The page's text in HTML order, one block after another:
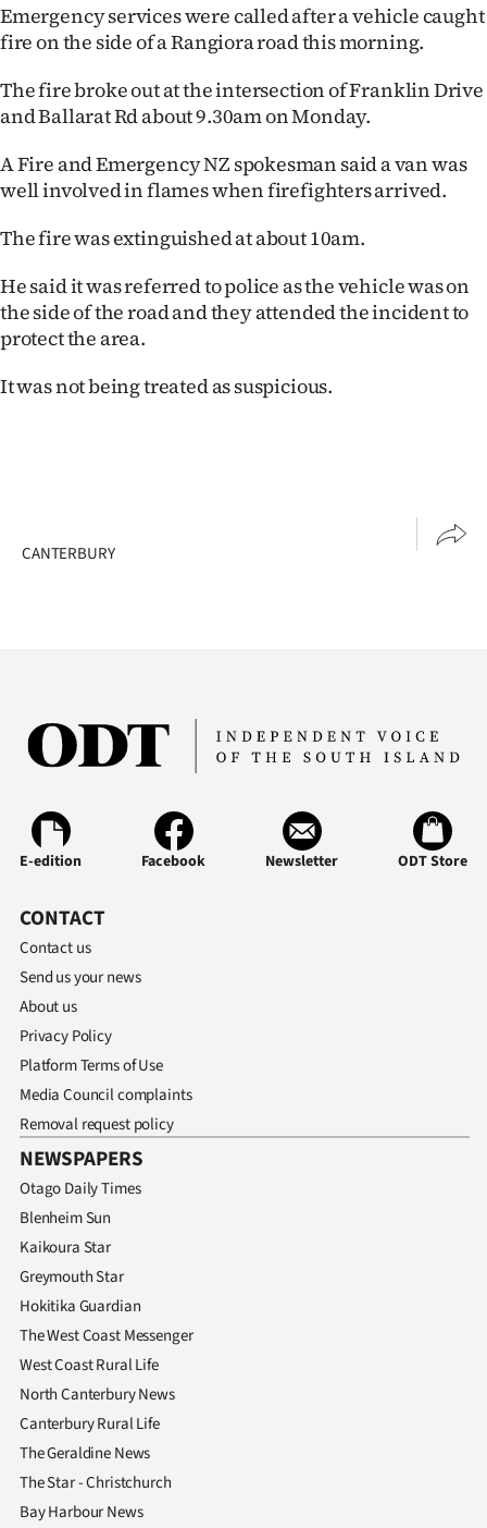
SEND
NEWS
PHOTOS
SIGN
IN
|
CREATE
Contact
us
Advertising
Allied
Media
Emergency services were called after a vehicle caught
fire on the side of a Rangiora road this morning.
The fire broke out at the intersection of Franklin Drive
and Ballarat Rd about 9.30am on Monday.
A Fire and Emergency NZ spokesman said a van was
well involved in flames when firefighters arrived.
The fire was extinguished at about 10am.
He said it was referred to police as the vehicle was on
the side of the road and they attended the incident to
protect the area.
It was not being treated as suspicious.
CANTERBURY
E-edition Facebook Newsletter ODT Store
CONTACT
Contact us
Send us your news
About us
Privacy Policy
Platform Terms of Use
Media Council complaints
Removal request policy
NEWSPAPERS
Otago Daily Times
Blenheim Sun
Kaikoura Star
Greymouth Star
Hokitika Guardian
The West Coast Messenger
West Coast Rural Life
North Canterbury News
Canterbury Rural Life
The Geraldine News
The Star - Christchurch
Bay Harbour News